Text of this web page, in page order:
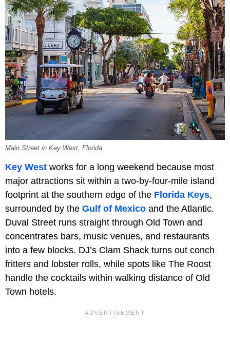
Main Street in Key West, Florida.
Key West works for a long weekend because most
major attractions sit within a two-by-four-mile island
footprint at the southern edge of the Florida Keys,
surrounded by the Gulf of Mexico and the Atlantic.
Duval Street runs straight through Old Town and
concentrates bars, music venues, and restaurants
into a few blocks. DJ’s Clam Shack turns out conch
fritters and lobster rolls, while spots like The Roost
handle the cocktails within walking distance of Old
Town hotels.